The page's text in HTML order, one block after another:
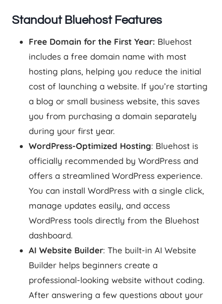
Standout Bluehost Features
Free Domain for the First Year: Bluehost
includes a free domain name with most
hosting plans, helping you reduce the initial
cost of launching a website. If you’re starting
a blog or small business website, this saves
you from purchasing a domain separately
during your first year.
WordPress-Optimized Hosting: Bluehost is
officially recommended by WordPress and
offers a streamlined WordPress experience.
You can install WordPress with a single click,
manage updates easily, and access
WordPress tools directly from the Bluehost
dashboard.
AI Website Builder: The built-in AI Website
Builder helps beginners create a
professional-looking website without coding.
After answering a few questions about your